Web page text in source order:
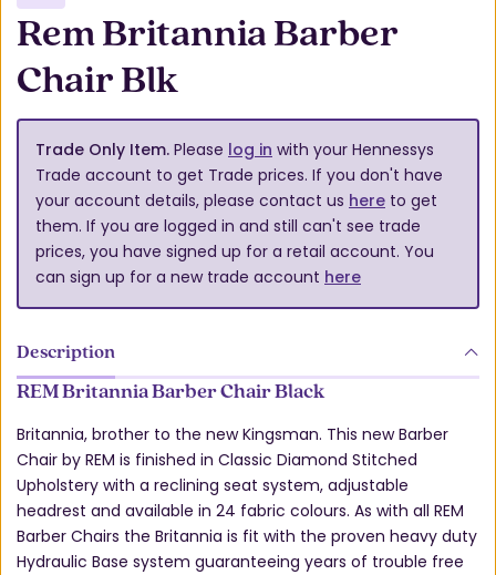
Rem Britannia Barber
Chair Blk
Trade Only Item. Please log in with your Hennessys
Trade account to get Trade prices. If you don't have
your account details, please contact us here to get
them. If you are logged in and still can't see trade
prices, you have signed up for a retail account. You
can sign up for a new trade account here
Description
REM Britannia Barber Chair Black
Britannia, brother to the new Kingsman. This new Barber
Chair by REM is finished in Classic Diamond Stitched
Upholstery with a reclining seat system, adjustable
headrest and available in 24 fabric colours. As with all REM
Barber Chairs the Britannia is fit with the proven heavy duty
Hydraulic Base system guaranteeing years of trouble free